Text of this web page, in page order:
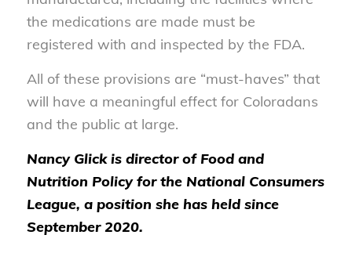
the medications are made must be
registered with and inspected by the FDA.
All of these provisions are “must-haves” that
will have a meaningful effect for Coloradans
and the public at large.
Nancy Glick is director of Food and
Nutrition Policy for the National Consumers
League, a position she has held since
September 2020.